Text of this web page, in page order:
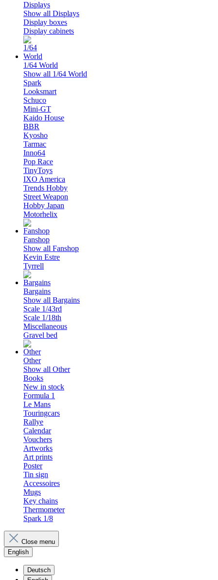
Displays
Show all Displays
Display boxes
Display cabinets
1/64 World
Show all 1/64 World
Spark
Looksmart
Schuco
Mini-GT
Kaido House
BBR
Kyosho
Tarmac
Inno64
Pop Race
TinyToys
IXO America
Trends Hobby
Street Weapon
Hobby Japan
Motorhelix
Fanshop
Show all Fanshop
Kevin Estre
Tyrrell
Bargains
Show all Bargains
Scale 1/43rd
Scale 1/18th
Miscellaneous
Gravel bed
Other
Show all Other
Books
New in stock
Formula 1
Le Mans
Touringcars
Rallye
Calendar
Vouchers
Artworks
Art prints
Poster
Tin sign
Accessoires
Mugs
Key chains
Thermometer
Spark 1/8
Close menu
English
Deutsch